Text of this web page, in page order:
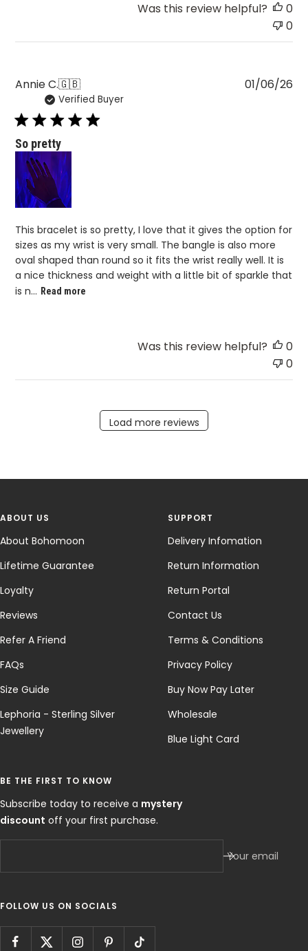
Was this review helpful?
0
0
Annie C.🇬🇧
Verified Buyer
So pretty
This bracelet is so pretty, I love that it gives the option for
sizes as my wrist is very small. The bangle is also more
oval shaped than round so it fits the wrist really well. It is
a nice thickness and weight with a little bit of sparkle that
is n... Read more
01/06/26
Was this review helpful?
0
0
Load more reviews
ABOUT US
About Bohomoon
Lifetime Guarantee
Loyalty
Reviews
Refer A Friend
FAQs
Size Guide
Lephoria - Sterling Silver
Jewellery
SUPPORT
Delivery Infomation
Return Information
Return Portal
Contact Us
Terms & Conditions
Privacy Policy
Buy Now Pay Later
Wholesale
Blue Light Card
BE THE FIRST TO KNOW
Subscribe today to receive a mystery
discount off your first purchase.
Your email
FOLLOW US ON SOCIALS